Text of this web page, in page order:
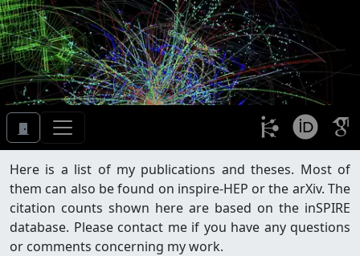
Here is a list of my publications and theses. Most of
them can also be found on inspire-HEP or the arXiv. The
citation counts shown here are based on the inSPIRE
database. Please contact me if you have any questions
or comments concerning my work.